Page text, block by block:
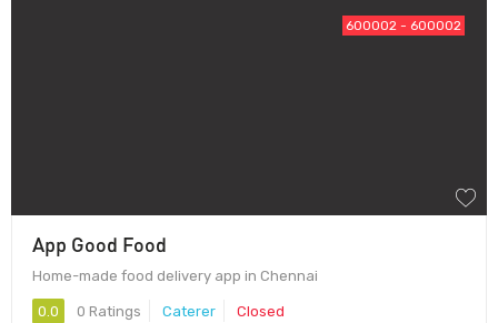
600002 - 600002
App Good Food
Home-made food delivery app in Chennai
0.0 0 Ratings Caterer Closed